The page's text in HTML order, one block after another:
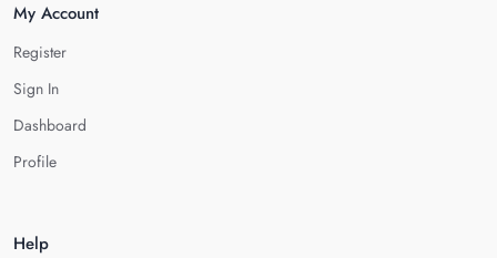
My Account
Register
Sign In
Dashboard
Profile
Help